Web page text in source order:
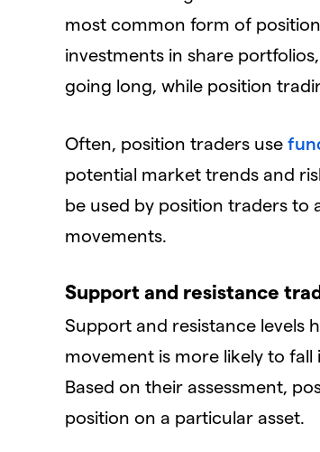
most common form of
investments in share
going long, while position
Often, position traders use
potential market trends and
be used by position traders to
movements.
Support and resistance
Support and resistance levels
movement is more likely to
Based on their assessment,
position on a particular asset.